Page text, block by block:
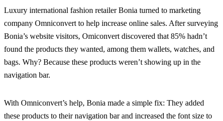
Luxury international fashion retailer Bonia turned to marketing
company Omniconvert to help increase online sales. After surveying
Bonia’s website visitors, Omiconvert discovered that 85% hadn’t
found the products they wanted, among them wallets, watches, and
bags. Why? Because these products weren’t showing up in the
navigation bar.
With Omniconvert’s help, Bonia made a simple fix: They added
these products to their navigation bar and increased the font size to